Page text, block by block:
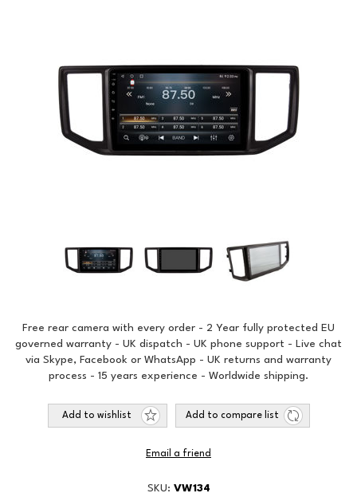
Free rear camera with every order - 2 Year fully protected EU
governed warranty - UK dispatch - UK phone support - Live chat
via Skype, Facebook or WhatsApp - UK returns and warranty
process - 15 years experience - Worldwide shipping.
Add to wishlist Add to compare list
Email a friend
SKU: VW134